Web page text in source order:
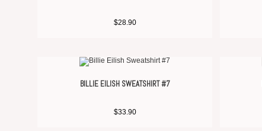
$28.90
BILLIE EILISH SWEATSHIRT #7
$33.90